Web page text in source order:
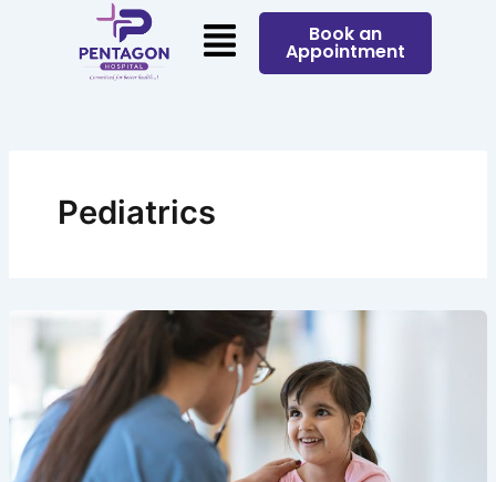
Menu Book an
Appointment
Pediatrics